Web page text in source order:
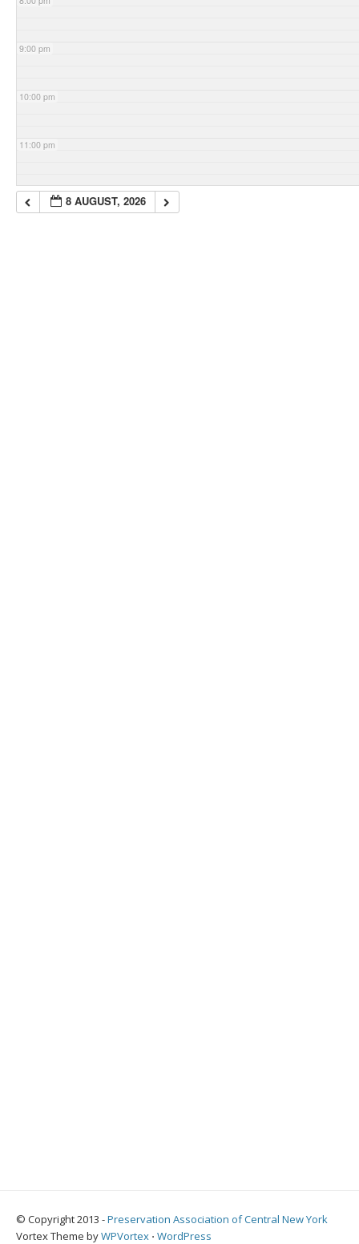
9:00 pm
10:00 pm
11:00 pm
8 AUGUST, 2026
© Copyright 2013 -Preservation Association of Central New York
Vortex Theme byWPVortex ⋅ WordPress